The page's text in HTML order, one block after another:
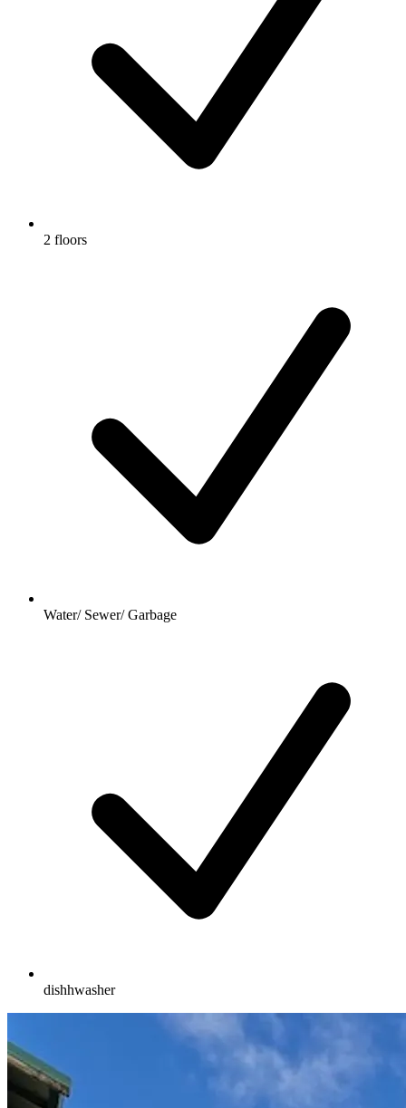
2 floors
Water/ Sewer/ Garbage
dishhwasher